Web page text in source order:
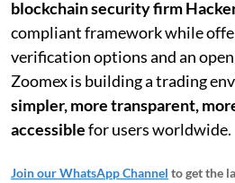
blockchain security firm
compliant framework while
verification options and an
Zoomex is building a trading
simpler, more transparent,
accessiblefor users worldwide.
Join our WhatsApp Channel to get the